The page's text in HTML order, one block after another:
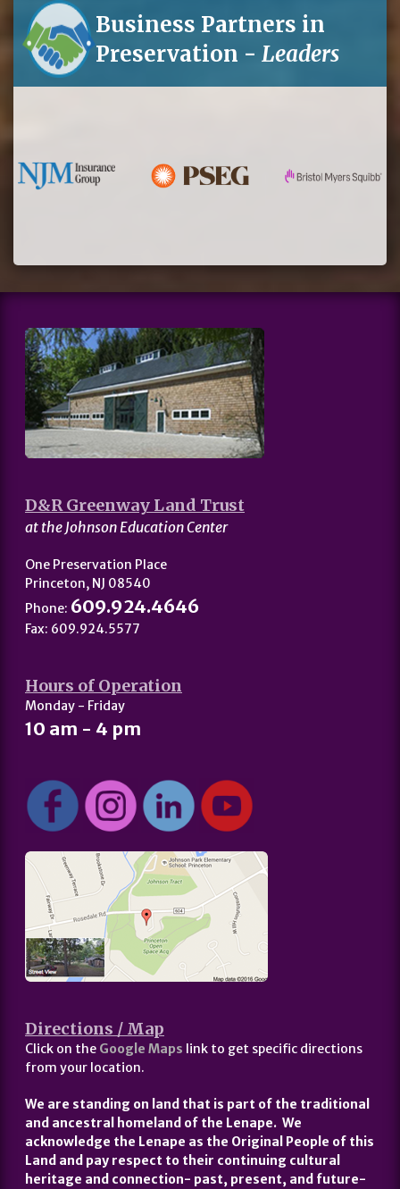
Business Partners in
Preservation - Leaders
D&R Greenway Land Trust
at the Johnson Education Center
One Preservation Place
Princeton, NJ 08540
Phone: 609.924.4646
Fax: 609.924.5577
Hours of Operation
Monday - Friday
10 am - 4 pm
Directions / Map
Click on the Google Maps link to get specific directions
from your location.
We are standing on land that is part of the traditional
and ancestral homeland of the Lenape. We
acknowledge the Lenape as the Original People of this
Land and pay respect to their continuing cultural
heritage and connection- past, present, and future-